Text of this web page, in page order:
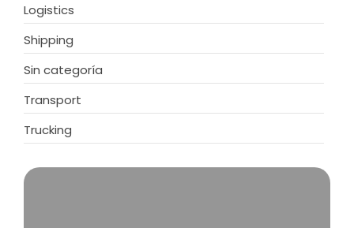
Logistics
Shipping
Sin categoría
Transport
Trucking